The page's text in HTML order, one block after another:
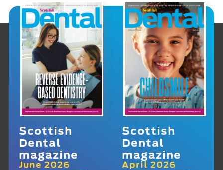
Scottish
Dental
magazine
June 2026
Scottish
Dental
magazine
April 2026